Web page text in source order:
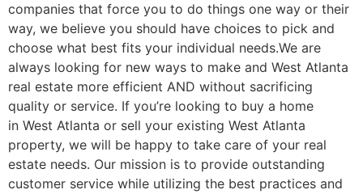
companies that force you to do things one way or their
way, we believe you should have choices to pick and
choose what best fits your individual needs.We are
always looking for new ways to make and West Atlanta
real estate more efficient AND without sacrificing
quality or service. If you’re looking to buy a home
in West Atlanta or sell your existing West Atlanta
property, we will be happy to take care of your real
estate needs. Our mission is to provide outstanding
customer service while utilizing the best practices and